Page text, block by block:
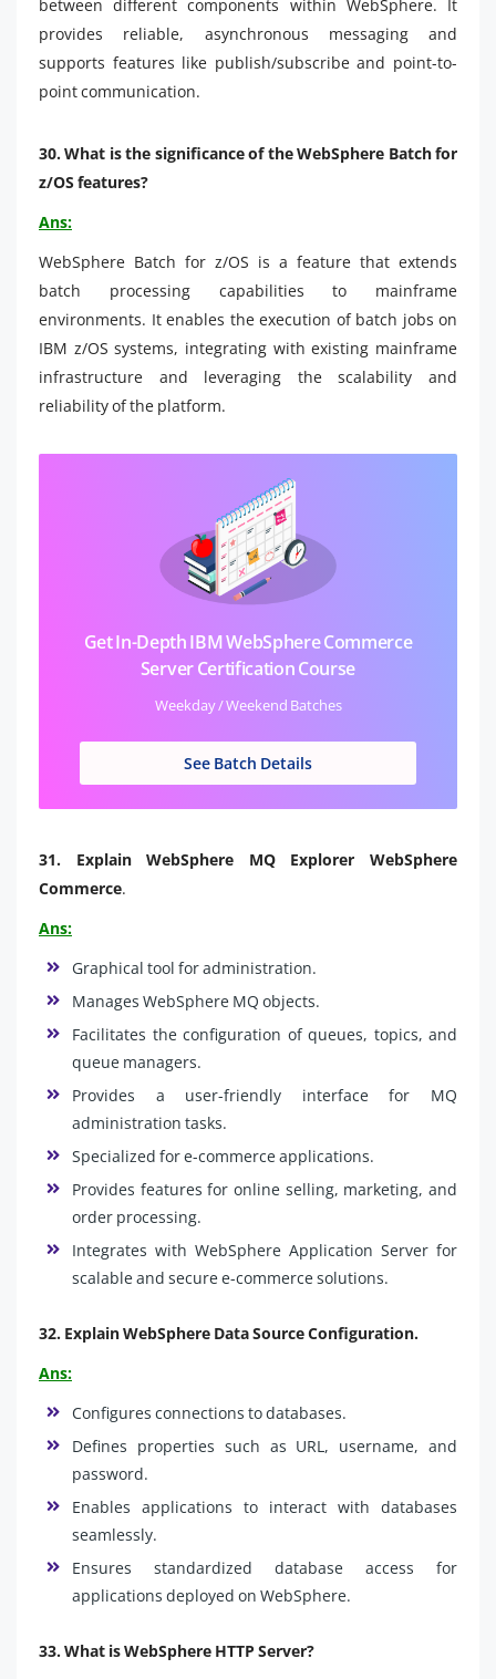
between different components within WebSphere. It
provides reliable, asynchronous messaging and
supports features like publish/subscribe and point-to-
point communication.
30.What is the significance of the WebSphere Batch for
z/OS features?
Ans:
WebSphere Batch for z/OS is a feature that extends
batch processing capabilities to mainframe
environments. It enables the execution of batch jobs on
IBM z/OS systems, integrating with existing mainframe
infrastructure and leveraging the scalability and
reliability of the platform.
Get In-Depth IBM WebSphere Commerce
Server Certification Course
Weekday / Weekend Batches
See Batch Details
31. Explain WebSphere MQ Explorer WebSphere
Commerce.
Ans:
Graphical tool for administration.
Manages WebSphere MQ objects.
Facilitates the configuration of queues, topics, and
queue managers.
Provides a user-friendly interface for MQ
administration tasks.
Specialized for e-commerce applications.
Provides features for online selling, marketing, and
order processing.
Integrates with WebSphere Application Server for
scalable and secure e-commerce solutions.
32. Explain WebSphere Data Source Configuration.
Ans:
Configures connections to databases.
Defines properties such as URL, username, and
password.
Enables applications to interact with databases
seamlessly.
Ensures standardized database access for
applications deployed on WebSphere.
33.What is WebSphere HTTP Server?